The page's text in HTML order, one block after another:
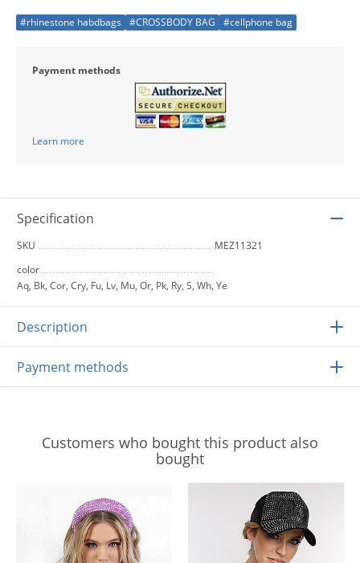
#rhinestone habdbags #CROSSBODY BAG #cellphone bag
Payment methods
Learn more
Specification
SKU
MEZ11321
color
Aq, Bk, Cor, Cry, Fu, Lv, Mu, Or, Pk, Ry, S, Wh, Ye
Description
Payment methods
Customers who bought this product also
bought